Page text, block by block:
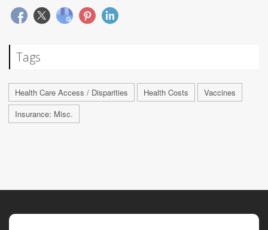
Tags
Health Care Access / Disparities Health Costs
Vaccines
Insurance: Misc.